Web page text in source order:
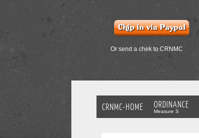
Or send a chek to CRNMC
CRNMC-HOME ORDINANCE
Measure S